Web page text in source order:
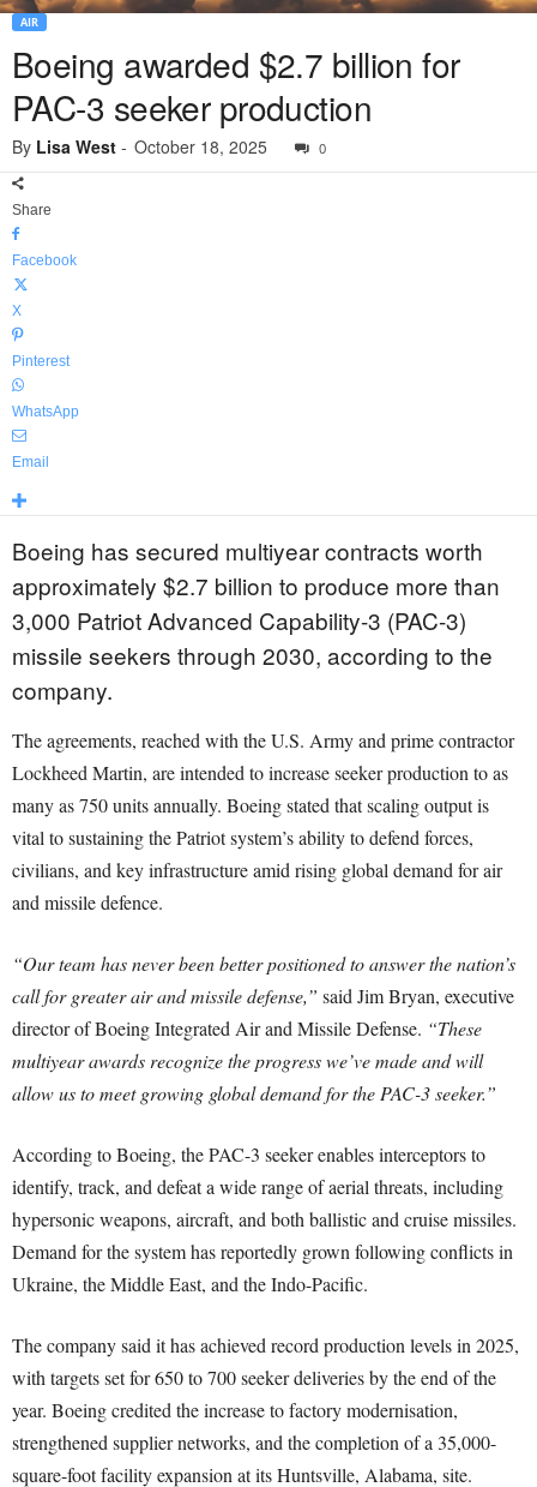
AIR
Boeing awarded $2.7 billion for
PAC-3 seeker production
By Lisa West - October 18, 2025 0
Share
Facebook
X
Pinterest
WhatsApp
Email
Boeing has secured multiyear contracts worth
approximately $2.7 billion to produce more than
3,000 Patriot Advanced Capability-3 (PAC-3)
missile seekers through 2030, according to the
company.
The agreements, reached with the U.S. Army and prime contractor
Lockheed Martin, are intended to increase seeker production to as
many as 750 units annually. Boeing stated that scaling output is
vital to sustaining the Patriot system’s ability to defend forces,
civilians, and key infrastructure amid rising global demand for air
and missile defence.
“Our team has never been better positioned to answer the nation’s
call for greater air and missile defense,” said Jim Bryan, executive
director of Boeing Integrated Air and Missile Defense. “These
multiyear awards recognize the progress we’ve made and will
allow us to meet growing global demand for the PAC-3 seeker.”
According to Boeing, the PAC-3 seeker enables interceptors to
identify, track, and defeat a wide range of aerial threats, including
hypersonic weapons, aircraft, and both ballistic and cruise missiles.
Demand for the system has reportedly grown following conflicts in
Ukraine, the Middle East, and the Indo-Pacific.
The company said it has achieved record production levels in 2025,
with targets set for 650 to 700 seeker deliveries by the end of the
year. Boeing credited the increase to factory modernisation,
strengthened supplier networks, and the completion of a 35,000-
square-foot facility expansion at its Huntsville, Alabama, site.